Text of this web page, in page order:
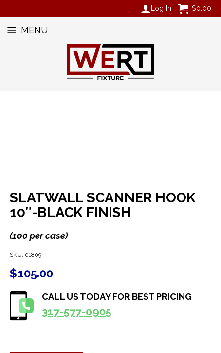
Log In $0.00
MENU
SLATWALL SCANNER HOOK
10″-BLACK FINISH
(100 per case)
SKU: 01809
$105.00
CALL US TODAY FOR BEST PRICING
317-577-0905